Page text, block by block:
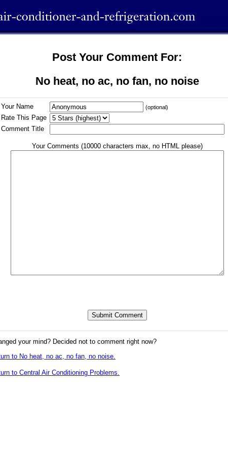
Post Your Comment For:
No heat, no ac, no fan, no noise
Your Name (optional)
Rate This Page
Comment Title
Your Comments (10000 characters max, no HTML please)
your mind? Decided not to comment right now?
to No heat, no ac, no fan, no noise.
to Central Air Conditioning Problems.